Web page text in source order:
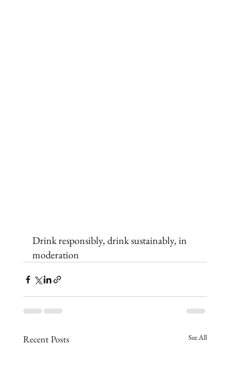
Drink responsibly, drink sustainably, in
moderation
Recent Posts See All